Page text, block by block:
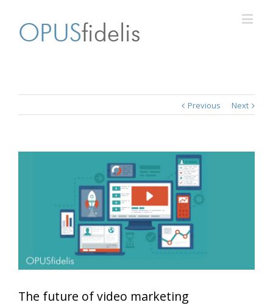
Previous Next
The future of video marketing